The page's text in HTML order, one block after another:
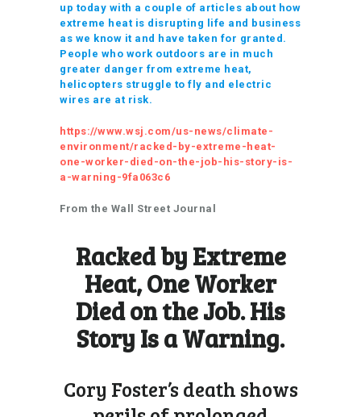
up today with a couple of articles about how
extreme heat is disrupting life and business
as we know it and have taken for granted.
People who work outdoors are in much
greater danger from extreme heat,
helicopters struggle to fly and electric
wires are at risk.
https://www.wsj.com/us-news/climate-
environment/racked-by-extreme-heat-
one-worker-died-on-the-job-his-story-is-
a-warning-9fa063c6
From the Wall Street Journal
Racked by Extreme
Heat, One Worker
Died on the Job. His
Story Is a Warning.
Cory Foster’s death shows